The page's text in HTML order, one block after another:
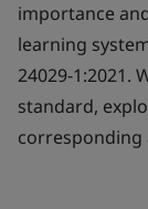
importance
learning
24029-1:2021.
standard,
corresponding